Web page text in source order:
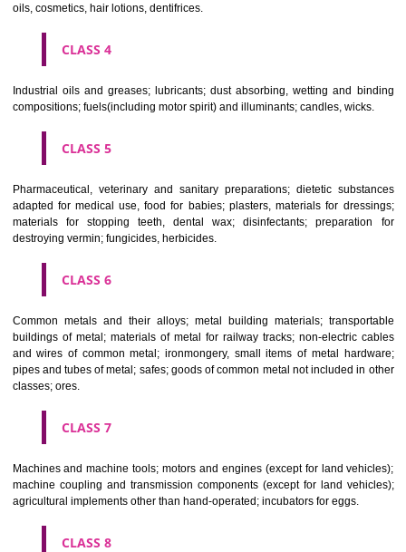
preserving foodstuffs; tanning substances; adhesive used in industry.
CLASS 2
Paints, varnishes, lacquers; preservatives against rust and
and powder form for painters; decorators; printers and artists.
CLASS 3
Bleaching preparations and other substances for laundry use;
polishing; scouring and abrasive preparations; soaps; perfumery,
oils, cosmetics, hair lotions, dentifrices.
Industrial oils and greases; lubricants; dust absorbing, wetting and
compositions; fuels(including motor spirit) and illuminants; candles,
CLASS 5
Pharmaceutical, veterinary and sanitary preparations; dietetic
adapted for medical use, food for babies; plasters, materials for
materials for stopping teeth, dental wax; disinfectants;